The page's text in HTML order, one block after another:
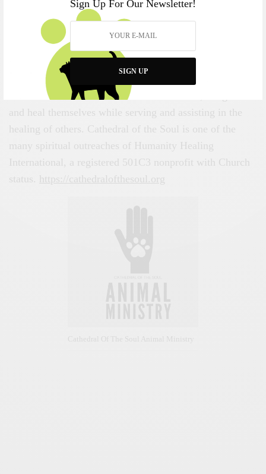
Sign Up For Our Newsletter!
SIGN UP
About the Author
Cathedral of the Soul
intends to undertake the
challenge of creating a multidimensional healing space
that is dedicated to those who seek to enrich, enlighten
and heal themselves while serving and assisting in the
healing of others. Cathedral of the Soul is one of the
many spiritual outreaches of Humanity Healing
International, a registered 501C3 nonprofit with Church
status.
https://cathedralofthesoul.org
Cathedral Of The Soul Animal Ministry